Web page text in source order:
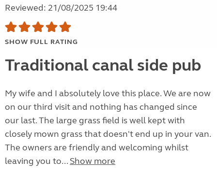
Reviewed: 21/08/2025 19:44
SHOW FULL RATING
Traditional canal side pub
My wife and I absolutely love this place. We are now
on our third visit and nothing has changed since
our last. The large grass field is well kept with
closely mown grass that doesn't end up in your van.
The owners are friendly and welcoming whilst
leaving you to... Show more